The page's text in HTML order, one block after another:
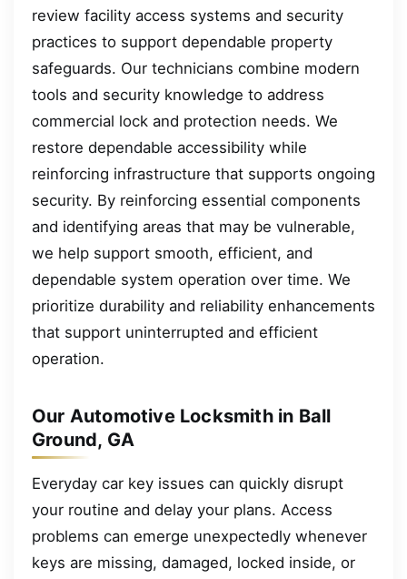
review facility access systems and security
practices to support dependable property
safeguards. Our technicians combine modern
tools and security knowledge to address
commercial lock and protection needs. We
restore dependable accessibility while
reinforcing infrastructure that supports ongoing
security. By reinforcing essential components
and identifying areas that may be vulnerable,
we help support smooth, efficient, and
dependable system operation over time. We
prioritize durability and reliability enhancements
that support uninterrupted and efficient
operation.
Our Automotive Locksmith in Ball
Ground, GA
Everyday car key issues can quickly disrupt
your routine and delay your plans. Access
problems can emerge unexpectedly whenever
keys are missing, damaged, locked inside, or